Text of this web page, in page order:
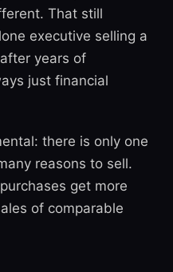
That still
executive selling a
years of
just financial
there is only one
reasons to sell.
get more
of comparable